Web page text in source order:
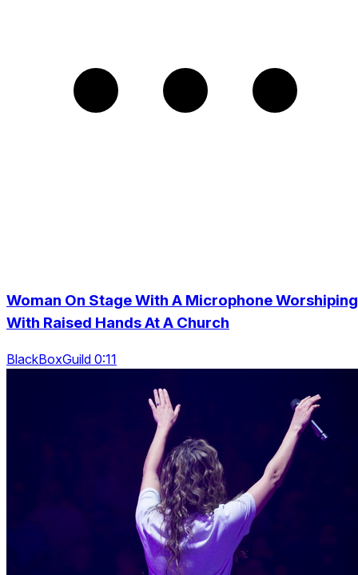
Woman On Stage With A Microphone Worshiping
With Raised Hands At A Church
BlackBoxGuild 0:11